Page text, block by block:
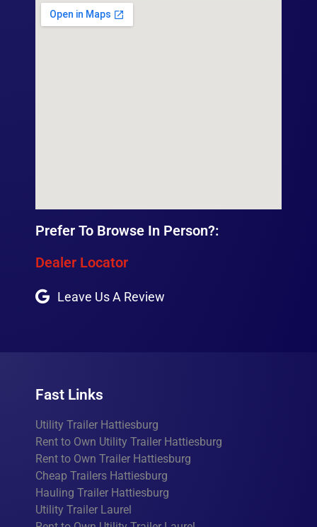
Prefer To Browse In Person?:
Dealer Locator
Leave Us A Review
Fast Links
Utility Trailer Hattiesburg
Rent to Own Utility Trailer Hattiesburg
Rent to Own Trailer Hattiesburg
Cheap Trailers Hattiesburg
Hauling Trailer Hattiesburg
Utility Trailer Laurel